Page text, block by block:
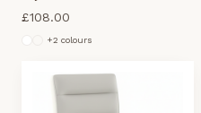
£108.00
+2 colours